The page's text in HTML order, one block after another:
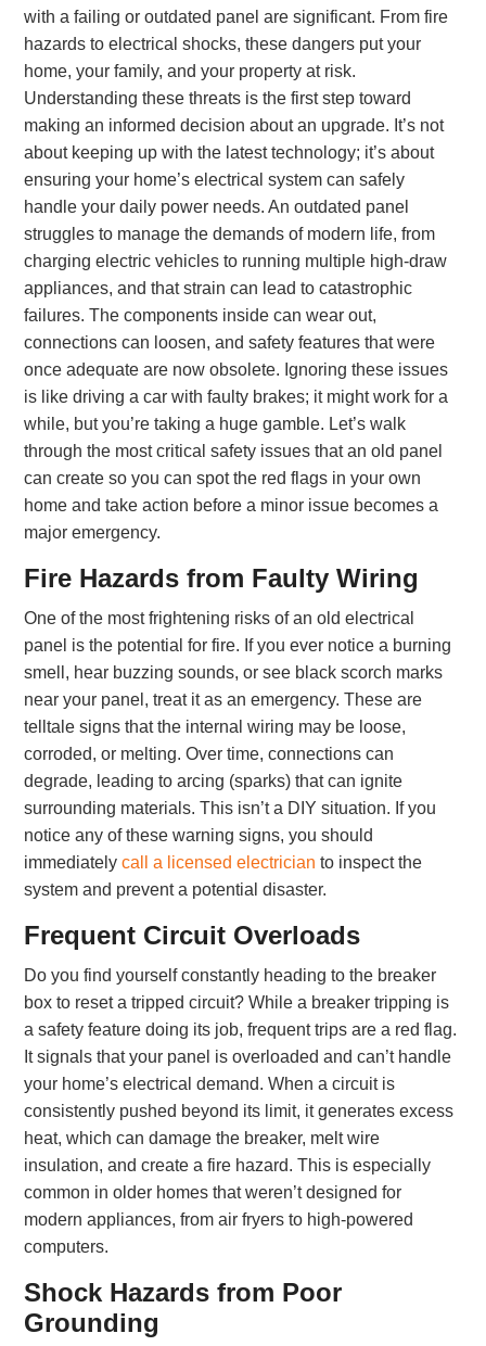
with a failing or outdated panel are significant. From fire
hazards to electrical shocks, these dangers put your
home, your family, and your property at risk.
Understanding these threats is the first step toward
making an informed decision about an upgrade. It’s not
about keeping up with the latest technology; it’s about
ensuring your home’s electrical system can safely
handle your daily power needs. An outdated panel
struggles to manage the demands of modern life, from
charging electric vehicles to running multiple high-draw
appliances, and that strain can lead to catastrophic
failures. The components inside can wear out,
connections can loosen, and safety features that were
once adequate are now obsolete. Ignoring these issues
is like driving a car with faulty brakes; it might work for a
while, but you’re taking a huge gamble. Let’s walk
through the most critical safety issues that an old panel
can create so you can spot the red flags in your own
home and take action before a minor issue becomes a
major emergency.
Fire Hazards from Faulty Wiring
One of the most frightening risks of an old electrical
panel is the potential for fire. If you ever notice a burning
smell, hear buzzing sounds, or see black scorch marks
near your panel, treat it as an emergency. These are
telltale signs that the internal wiring may be loose,
corroded, or melting. Over time, connections can
degrade, leading to arcing (sparks) that can ignite
surrounding materials. This isn’t a DIY situation. If you
notice any of these warning signs, you should
immediatelycall a licensed electrician to inspect the
system and prevent a potential disaster.
Frequent Circuit Overloads
Do you find yourself constantly heading to the breaker
box to reset a tripped circuit? While a breaker tripping is
a safety feature doing its job, frequent trips are a red flag.
It signals that your panel is overloaded and can’t handle
your home’s electrical demand. When a circuit is
consistently pushed beyond its limit, it generates excess
heat, which can damage the breaker, melt wire
insulation, and create a fire hazard. This is especially
common in older homes that weren’t designed for
modern appliances, from air fryers to high-powered
computers.
Shock Hazards from Poor
Grounding